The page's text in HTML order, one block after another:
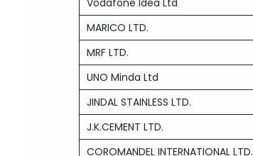
Vodafone Idea Ltd
MARICO LTD.
MRF LTD.
UNO Minda Ltd
JINDAL STAINLESS LTD.
J.K.CEMENT LTD.
COROMANDEL INTERNATIONAL LTD.